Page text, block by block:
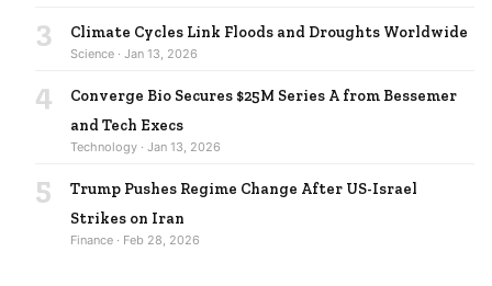
3 Climate Cycles Link Floods and Droughts Worldwide
Science · Jan 13, 2026
4
Converge Bio Secures $25M Series A from Bessemer
and Tech Execs
Technology · Jan 13, 2026
5
Trump Pushes Regime Change After US-Israel
Strikes on Iran
Finance · Feb 28, 2026